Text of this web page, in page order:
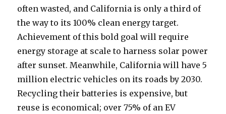
often wasted, and California is only a third of
the way to its 100% clean energy target.
Achievement of this bold goal will require
energy storage at scale to harness solar power
after sunset. Meanwhile, California will have 5
million electric vehicles on its roads by 2030.
Recycling their batteries is expensive, but
reuse is economical; over 75% of an EV